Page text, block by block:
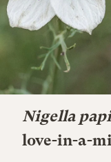
Nigella
love-in-a-